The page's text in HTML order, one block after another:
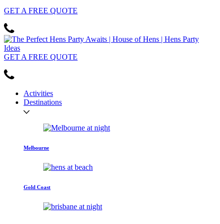
GET A FREE QUOTE
GET A FREE QUOTE
Activities
Destinations
Melbourne
Gold Coast